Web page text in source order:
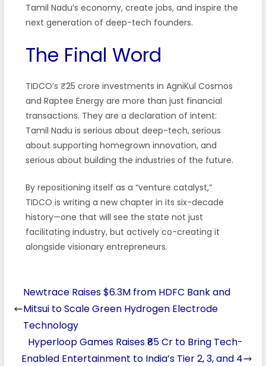
Tamil Nadu’s economy, create jobs, and inspire the
next generation of deep-tech founders.
The Final Word
TIDCO’s ₹25 crore investments in AgniKul Cosmos
and Raptee Energy are more than just financial
transactions. They are a declaration of intent:
Tamil Nadu is serious about deep-tech, serious
about supporting homegrown innovation, and
serious about building the industries of the future.
By repositioning itself as a “venture catalyst,”
TIDCO is writing a new chapter in its six-decade
history—one that will see the state not just
facilitating industry, but actively co-creating it
alongside visionary entrepreneurs.
Newtrace Raises $6.3M from HDFC Bank and
Mitsui to Scale Green Hydrogen Electrode
Technology
Hyperloop Games Raises ₹85 Cr to Bring Tech-
Enabled Entertainment to India’s Tier 2, 3, and 4